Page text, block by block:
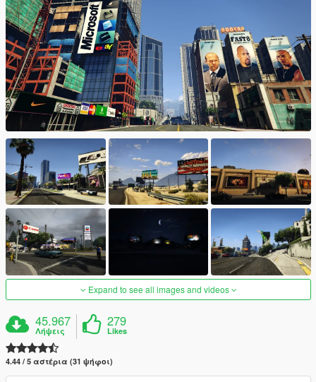
Expand to see all images and videos
45.967
Λήψεις
279
Likes
4.44 / 5 αστέρια (31 ψήφοι)